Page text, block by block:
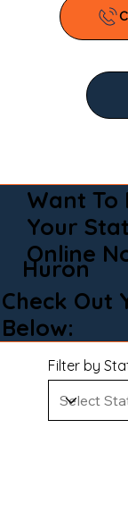
Want To
Your
Online
Huron
Check Out
Below:
Filter by